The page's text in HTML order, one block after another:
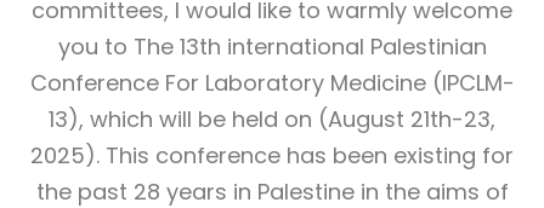
committees, I would like to warmly welcome
you to The 13th international Palestinian
Conference For Laboratory Medicine (IPCLM-
13), which will be held on (August 21th-23,
2025). This conference has been existing for
the past 28 years in Palestine in the aims of